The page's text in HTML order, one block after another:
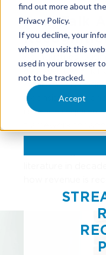
find out more about
Privacy Policy.
If you decline, your
when you visit this
used in your browser
not to be tracked.
Accept
Real Talk
As industries,
evolved, the
Board has
inconsistencies
revenue
Revenue